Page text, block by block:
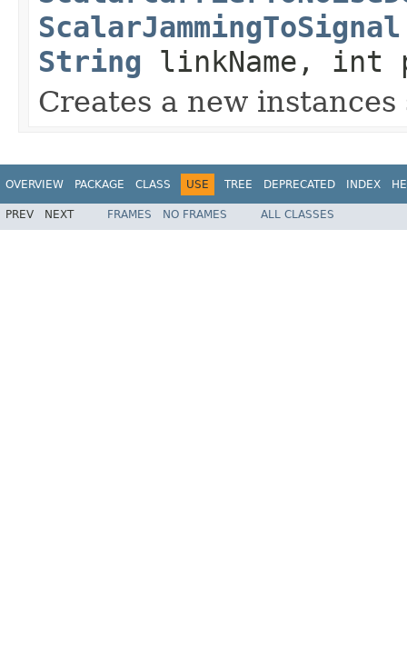
ScalarJammingToSignal
String linkName, int
Creates a new
OVERVIEW PACKAGE CLASS USE TREE DEPRECATED INDEX
PREV NEXT FRAMES NO FRAMES ALL CLASSES